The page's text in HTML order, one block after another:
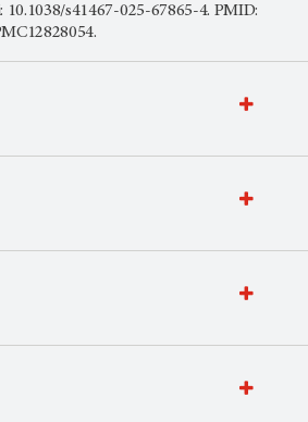
10.1038/s41467-025-67865-4. PMID: